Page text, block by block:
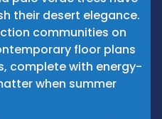
their desert elegance.
communities on
floor plans
complete with energy-
when summer